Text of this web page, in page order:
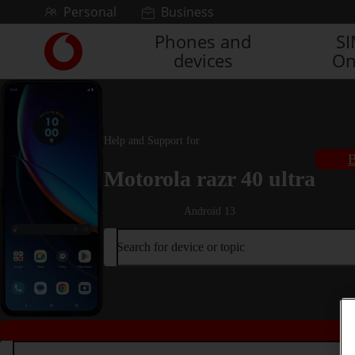
Skip to contentPersonal Business
Link
back
to
main
Vodafone
homepage
Phones and
devices
Help and Support for
Motorola razr 40 ultra
Android 13
Search for device or topic